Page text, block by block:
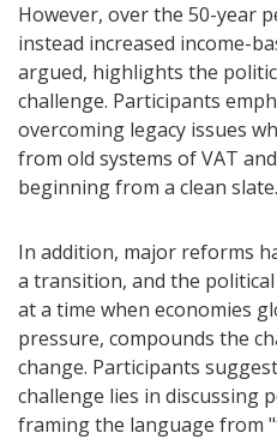
However, over the 50-year
instead increased income-
argued, highlights the
challenge. Participants
overcoming legacy issues
from old systems of VAT
beginning from a clean slate.
In addition, major reforms
a transition, and the
at a time when economies
pressure, compounds the
change. Participants
challenge lies in discussing
framing the language from